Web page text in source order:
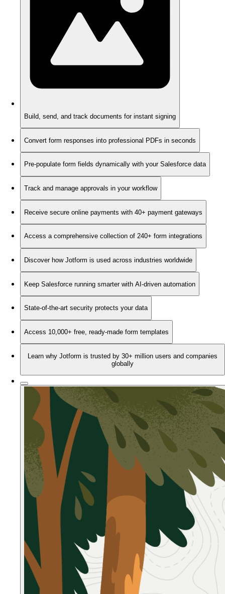
Build, send, and track documents for instant signing
Convert form responses into professional PDFs in seconds
Pre-populate form fields dynamically with your Salesforce data
Track and manage approvals in your workflow
Receive secure online payments with 40+ payment gateways
Access a comprehensive collection of 240+ form integrations
Discover how Jotform is used across industries worldwide
Keep Salesforce running smarter with AI-driven automation
State-of-the-art security protects your data
Access 10,000+ free, ready-made form templates
Learn why Jotform is trusted by 30+ million users and companies
globally